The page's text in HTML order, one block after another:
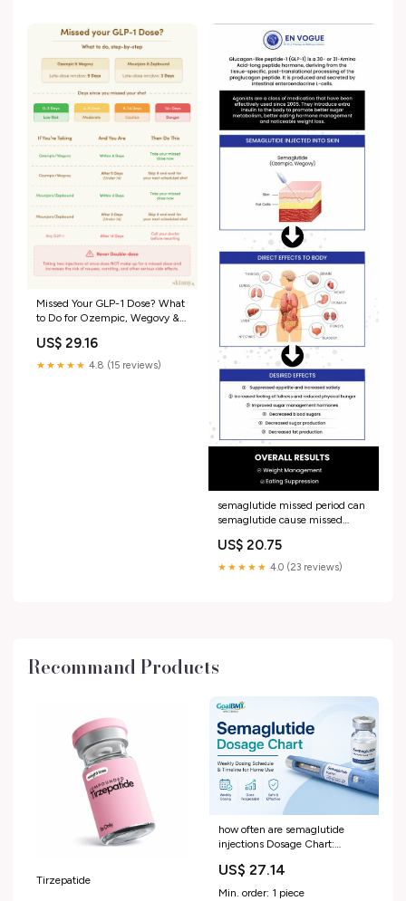
Missed Your GLP-1 Dose? What
to Do for Ozempic, Wegovy &
US$ 29.16
★★★★★ 4.8 (15 reviews)
semaglutide missed period can
semaglutide cause missed
How It Affects Your Cycle
Explained
US$ 20.75
★★★★★ 4.0 (23 reviews)
Recommand Products
Tirzepatide
how often are semaglutide
injections Dosage Chart:
Timeline for Home Use What to
Know About Semaglutide: –
US$ 27.14
Min. order: 1 piece